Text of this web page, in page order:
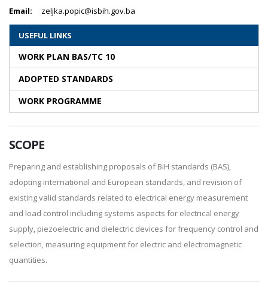
Email: zeljka.popic@isbih.gov.ba
USEFUL LINKS
WORK PLAN BAS/TC 10
ADOPTED STANDARDS
WORK PROGRAMME
SCOPE
Preparing and establishing proposals of BiH standards (BAS),
adopting international and European standards, and revision of
existing valid standards related to electrical energy measurement
and load control including systems aspects for electrical energy
supply, piezoelectric and dielectric devices for frequency control and
selection, measuring equipment for electric and electromagnetic
quantities.